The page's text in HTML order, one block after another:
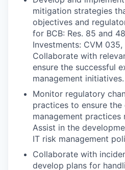
mitigation strategies
objectives and
for BCB: Res. 85 and
Investments: CVM 035,
Collaborate with
ensure the successful
management initiatives.
Monitor regulatory
practices to ensure
management practices
Assist in the
IT risk management
Collaborate with
develop plans for